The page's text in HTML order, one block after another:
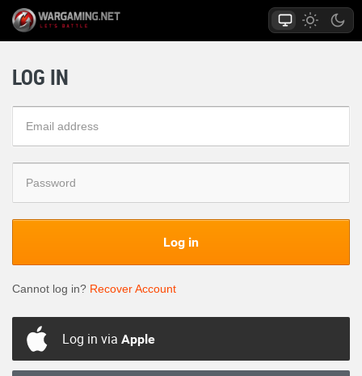
LOG IN
Log in
Cannot log in? Recover Account
Log in via Apple